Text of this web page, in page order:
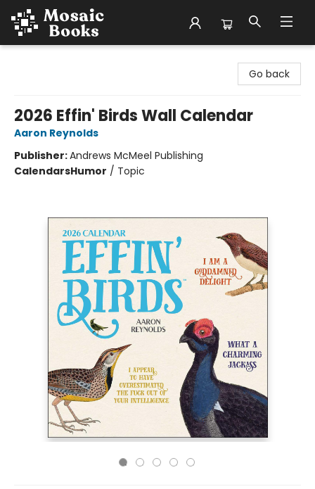
Go back
2026 Effin' Birds Wall Calendar
Aaron Reynolds
Publisher:Andrews McMeel Publishing
CalendarsHumor / Topic